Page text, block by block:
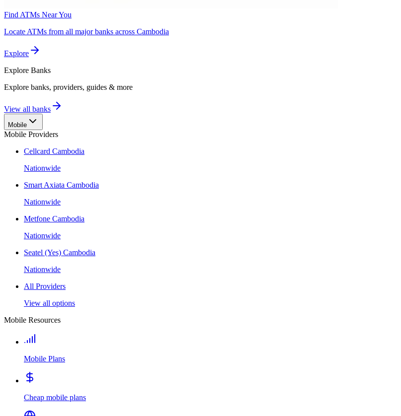
Find ATMs Near You
Locate ATMs from all major banks across Cambodia
Explore
Explore Banks
Explore banks, providers, guides & more
View all banks
Mobile
Mobile Providers
Cellcard Cambodia
Nationwide
Smart Axiata Cambodia
Nationwide
Metfone Cambodia
Nationwide
Seatel (Yes) Cambodia
Nationwide
All Providers
View all options
Mobile Resources
Mobile Plans
Cheap mobile plans